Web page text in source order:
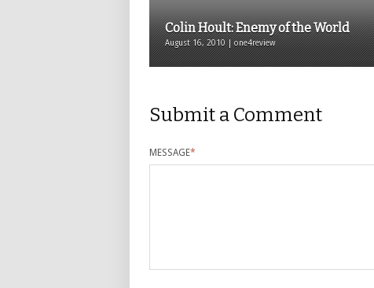
Colin Hoult: Enemy of the World
August 16, 2010 | one4review
Submit a Comment
MESSAGE*